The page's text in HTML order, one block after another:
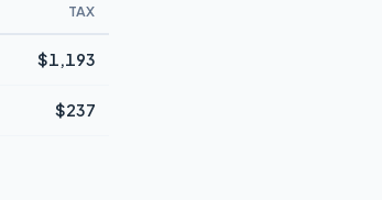
TAX
$1,193
$237